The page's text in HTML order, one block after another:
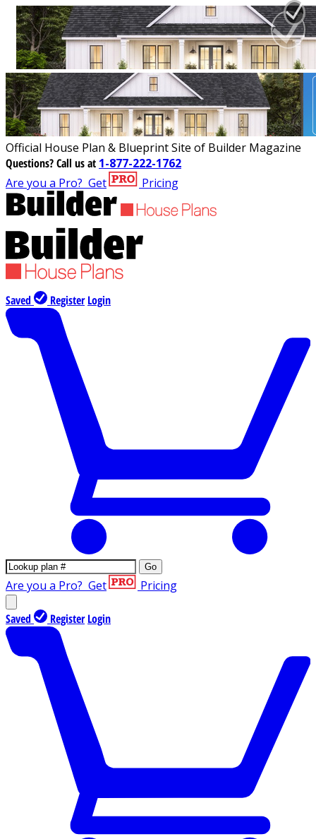
Official House Plan & Blueprint Site of Builder Magazine
Questions?Call us at 1-877-222-1762
Are you a Pro? Get Pricing
Saved Register Login
Go
Are you a Pro? Get Pricing
Saved Register Login